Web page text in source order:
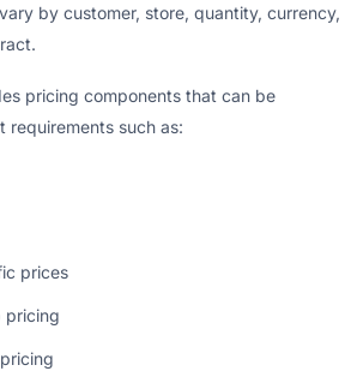
by customer, store, quantity, currency,
pricing components that can be
such as:
prices
pricing